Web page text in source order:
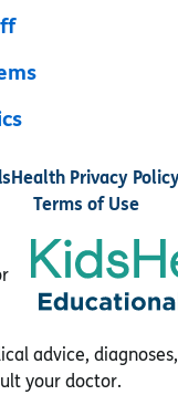
Privacy
Terms of Use
advice,
your doctor.